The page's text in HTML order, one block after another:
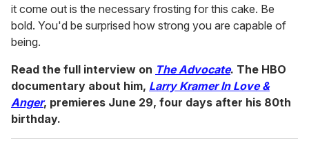
it come out is the necessary frosting for this cake. Be
bold. You'd be surprised how strong you are capable of
being.
Read the full interview on The Advocate. The HBO
documentary about him, Larry Kramer In Love &
Anger, premieres June 29, four days after his 80th
birthday.